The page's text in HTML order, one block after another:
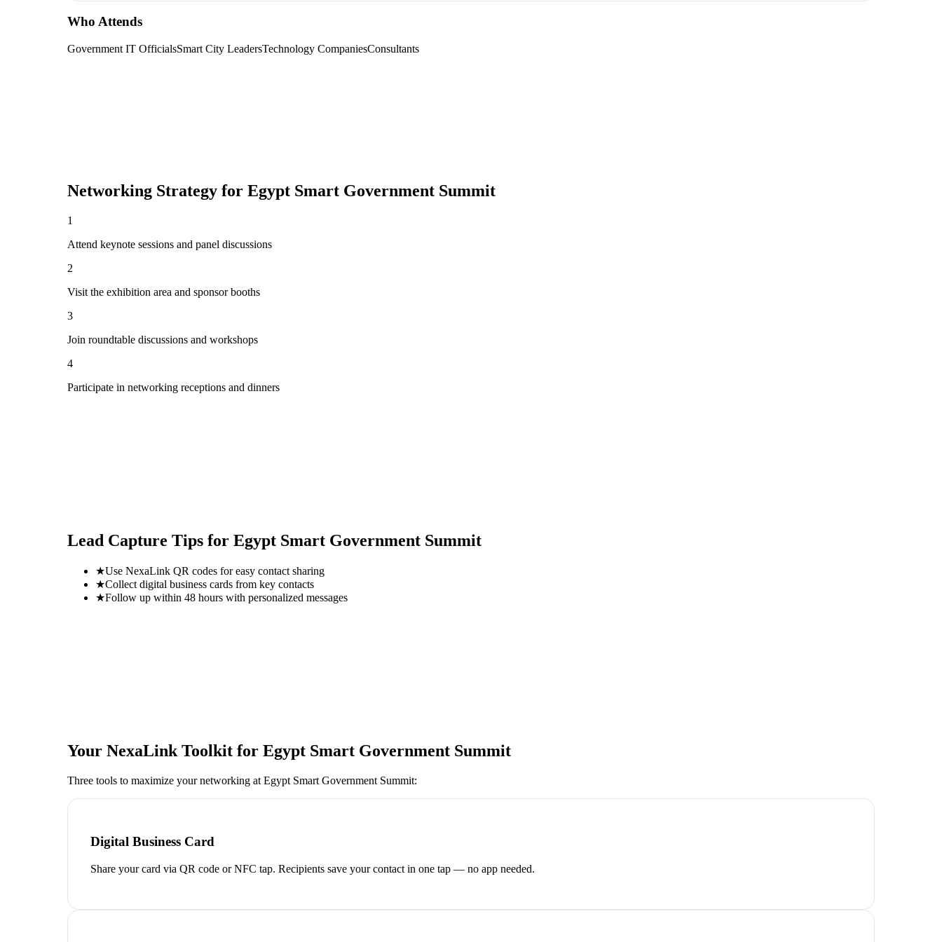
Who Attends
Government IT OfficialsSmart City LeadersTechnology CompaniesConsultants
Networking Strategy for Egypt Smart Government Summit
1
Attend keynote sessions and panel discussions
2
Visit the exhibition area and sponsor booths
3
Join roundtable discussions and workshops
4
Participate in networking receptions and dinners
Lead Capture Tips for Egypt Smart Government Summit
★Use NexaLink QR codes for easy contact sharing
★Collect digital business cards from key contacts
★Follow up within 48 hours with personalized messages
Your NexaLink Toolkit for Egypt Smart Government Summit
Three tools to maximize your networking at Egypt Smart Government Summit:
Digital Business Card
Share your card via QR code or NFC tap. Recipients save your contact in one tap — no app needed.